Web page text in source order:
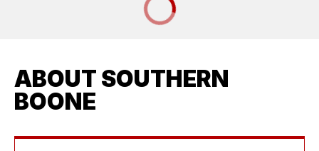
ABOUT SOUTHERN
BOONE